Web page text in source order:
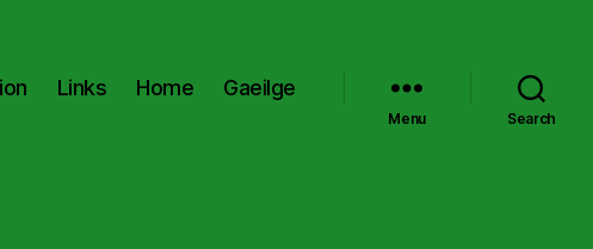
Links Home Gaeilge
Menu Search